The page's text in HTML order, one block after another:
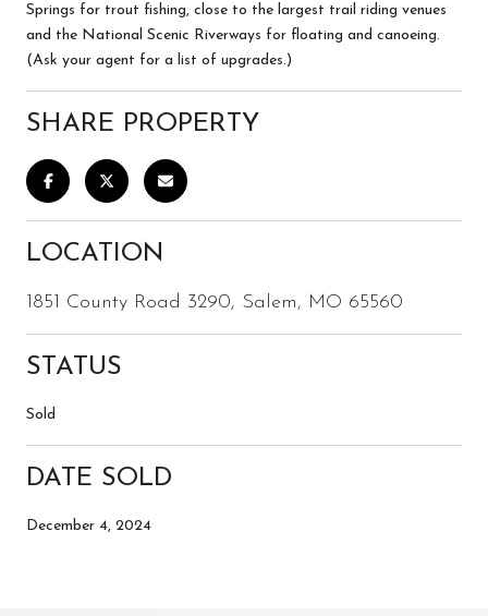
Springs for trout fishing, close to the largest trail riding venues
and the National Scenic Riverways for floating and canoeing.
(Ask your agent for a list of upgrades.)
SHARE PROPERTY
LOCATION
1851 County Road 3290, Salem, MO 65560
STATUS
Sold
DATE SOLD
December 4, 2024